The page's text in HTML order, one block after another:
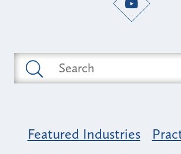
Featured Industries